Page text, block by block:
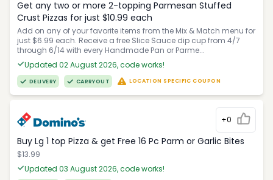
Get any two or more 2-topping Parmesan Stuffed
Crust Pizzas for just $10.99 each
Add on any of your favorite items from the Mix & Match menu for
just $6.99 each. Receive a free Slice Sauce dip cup from 4/7
through 6/14 with every Handmade Pan or Parme...
Updated 02 August 2026, code works!
DELIVERY CARRYOUT LOCATION SPECIFIC COUPON
+0
Buy Lg 1 top Pizza & get Free 16 Pc Parm or Garlic Bites
$13.99
Updated 03 August 2026, code works!